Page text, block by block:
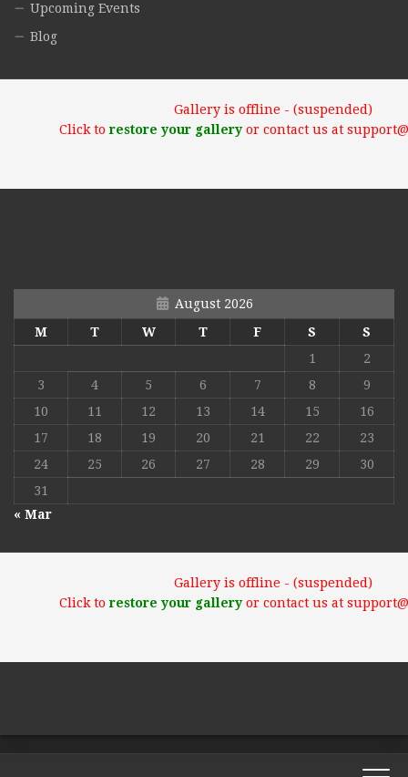
Upcoming Events
Blog
Gallery is offline - (suspended)
Click torestore your galleryor contact us at
August 2026
M
T W T F S
S
1
2
3
4 5 6 7 8
9
10
11 12 13 14 15
16
17
18 19 20 21 22
23
24
25 26 27 28 29
30
31
« Mar
Gallery is offline - (suspended)
Click torestore your galleryor contact us at